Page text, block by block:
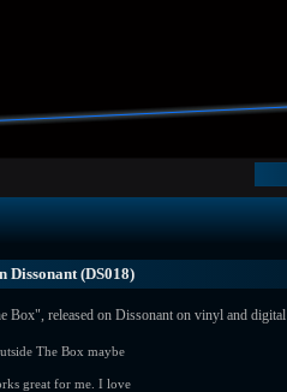
Dissonant (DS018)
Box", released on Dissonant on vinyl and
The Box maybe
great for me. I love